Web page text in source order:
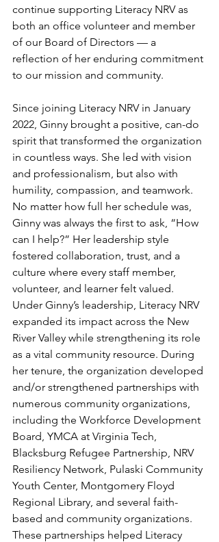
continue supporting Literacy NRV as
both an office volunteer and member
of our Board of Directors — a
reflection of her enduring commitment
to our mission and community.
Since joining Literacy NRV in January
2022, Ginny brought a positive, can-do
spirit that transformed the organization
in countless ways. She led with vision
and professionalism, but also with
humility, compassion, and teamwork.
No matter how full her schedule was,
Ginny was always the first to ask, “How
can I help?” Her leadership style
fostered collaboration, trust, and a
culture where every staff member,
volunteer, and learner felt valued.
Under Ginny’s leadership, Literacy NRV
expanded its impact across the New
River Valley while strengthening its role
as a vital community resource. During
her tenure, the organization developed
and/or strengthened partnerships with
numerous community organizations,
including the Workforce Development
Board, YMCA at Virginia Tech,
Blacksburg Refugee Partnership, NRV
Resiliency Network, Pulaski Community
Youth Center, Montgomery Floyd
Regional Library, and several faith-
based and community organizations.
These partnerships helped Literacy